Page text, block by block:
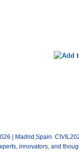
| Madrid,Spain.
innovators, and